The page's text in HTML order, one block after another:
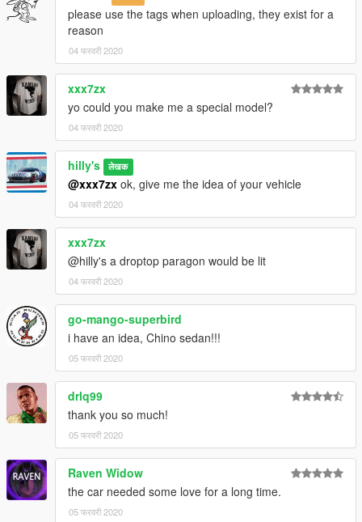
please use the tags when uploading, they exist for a
reason
04 फरवरी 2020
xxx7zx
yo could you make me a special model?
04 फरवरी 2020
hilly's लेखक
@xxx7zx ok, give me the idea of your vehicle
04 फरवरी 2020
xxx7zx
@hilly's a droptop paragon would be lit
04 फरवरी 2020
go-mango-superbird
i have an idea, Chino sedan!!!
05 फरवरी 2020
drlq99
thank you so much!
05 फरवरी 2020
Raven Widow
the car needed some love for a long time.
05 फरवरी 2020